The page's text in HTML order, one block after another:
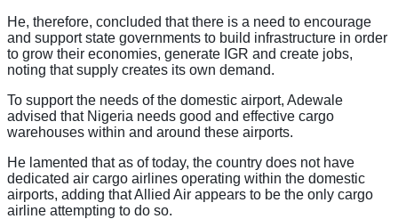
He, therefore, concluded that there is a need to encourage
and support state governments to build infrastructure in order
to grow their economies, generate IGR and create jobs,
noting that supply creates its own demand.
To support the needs of the domestic airport, Adewale
advised that Nigeria needs good and effective cargo
warehouses within and around these airports.
He lamented that as of today, the country does not have
dedicated air cargo airlines operating within the domestic
airports, adding that Allied Air appears to be the only cargo
airline attempting to do so.